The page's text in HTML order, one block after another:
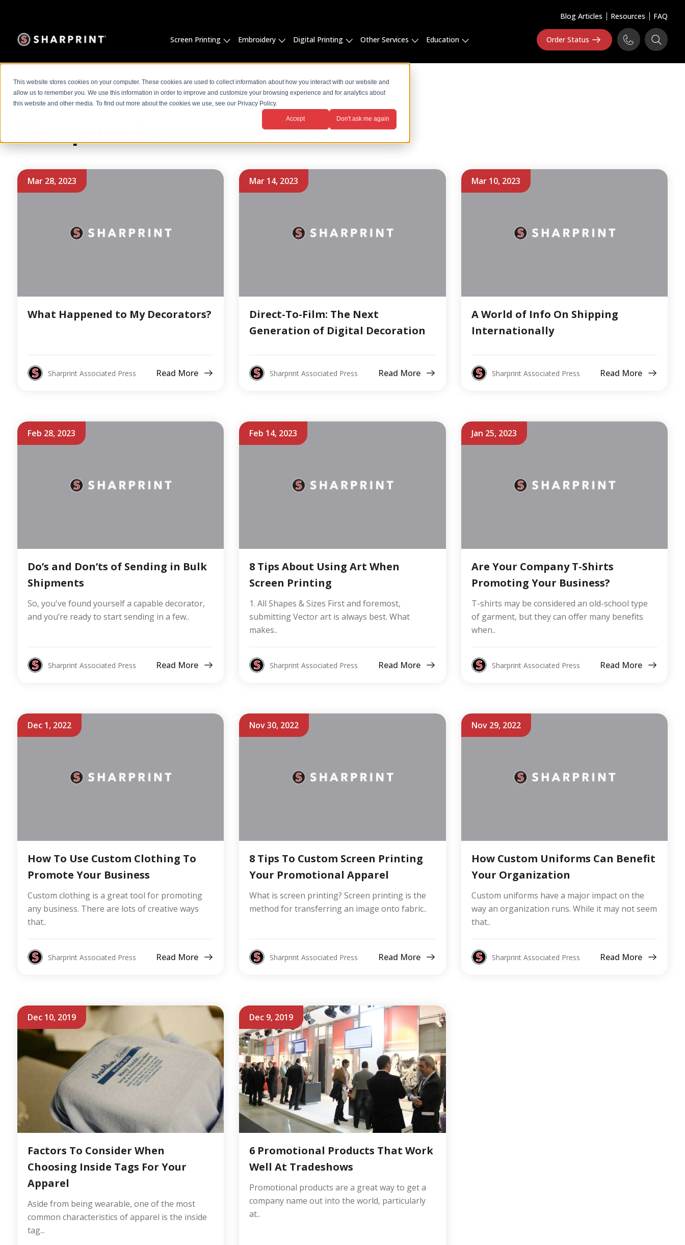
This website stores cookies on your computer. These cookies are used to collect information about how you interact with our website and
allow us to remember you. We use this information in order to improve and customize your browsing experience and for analytics about
this website and other media. To find out more about the cookies we use, see our Privacy Policy.
Accept Don't ask me again
Blog Articles Resources FAQ
Screen Printing Embroidery Digital Printing Other Services Education Order Status
Sharprint Associated Press
Mar 28, 2023
What Happened to My Decorators?
Sharprint Associated Press Read More
Mar 14, 2023
Direct-To-Film: The Next
Generation of Digital Decoration
Sharprint Associated Press Read More
Mar 10, 2023
A World of Info On Shipping
Internationally
Sharprint Associated Press Read More
Feb 28, 2023
Do’s and Don’ts of Sending in Bulk
Shipments
So, you've found yourself a capable decorator,
and you’re ready to start sending in a few..
Sharprint Associated Press Read More
Feb 14, 2023
8 Tips About Using Art When
Screen Printing
1. All Shapes & Sizes First and foremost,
submitting Vector art is always best. What
makes..
Sharprint Associated Press Read More
Jan 25, 2023
Are Your Company T-Shirts
Promoting Your Business?
T-shirts may be considered an old-school type
of garment, but they can offer many benefits
when..
Sharprint Associated Press Read More
Dec 1, 2022
How To Use Custom Clothing To
Promote Your Business
Custom clothing is a great tool for promoting
any business. There are lots of creative ways
that..
Sharprint Associated Press Read More
Nov 30, 2022
8 Tips To Custom Screen Printing
Your Promotional Apparel
What is screen printing? Screen printing is the
method for transferring an image onto fabric..
Sharprint Associated Press Read More
Nov 29, 2022
How Custom Uniforms Can Benefit
Your Organization
Custom uniforms have a major impact on the
way an organization runs. While it may not seem
that..
Sharprint Associated Press Read More
Dec 10, 2019
Factors To Consider When
Choosing Inside Tags For Your
Apparel
Aside from being wearable, one of the most
common characteristics of apparel is the inside
tag...
Dec 9, 2019
6 Promotional Products That Work
Well At Tradeshows
Promotional products are a great way to get a
company name out into the world, particularly
at..